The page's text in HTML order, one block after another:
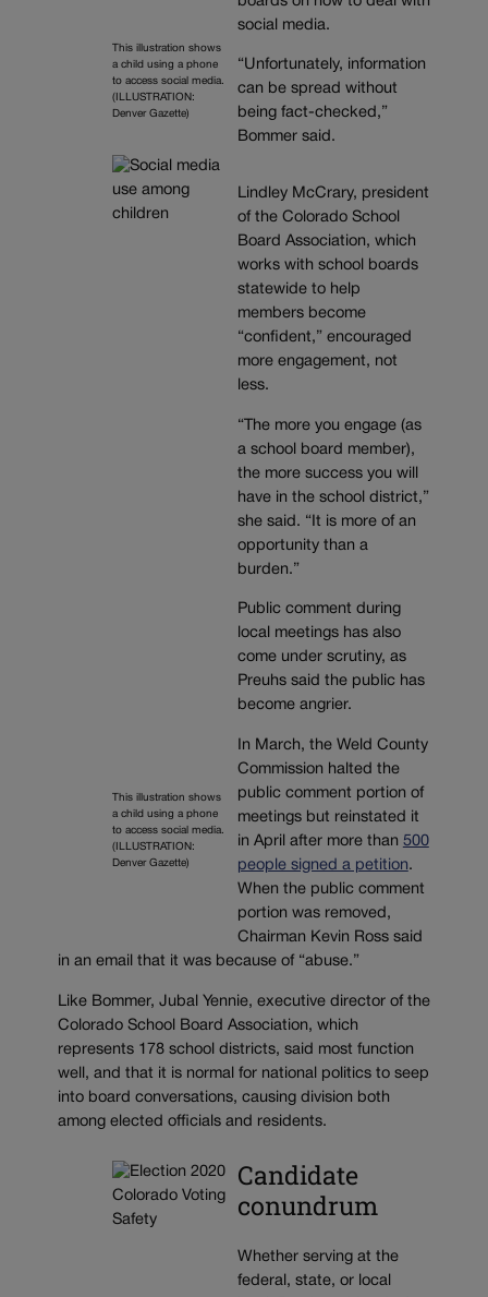
This illustration shows
a child using a phone
to access social media.
(ILLUSTRATION:
Denver Gazette)
This illustration shows
a child using a phone
to access social media.
(ILLUSTRATION:
Denver Gazette)
social media.
“Unfortunately, information
can be spread without
being fact-checked,”
Bommer said.
Lindley McCrary, president
of the Colorado School
Board Association, which
works with school boards
statewide to help
members become
“confident,” encouraged
more engagement, not
less.
“The more you engage (as
a school board member),
the more success you will
have in the school district,”
she said. “It is more of an
opportunity than a
burden.”
Public comment during
local meetings has also
come under scrutiny, as
Preuhs said the public has
become angrier.
In March, the Weld County
Commission halted the
public comment portion of
meetings but reinstated it
in April after more than 500
people signed a petition.
When the public comment
portion was removed,
Chairman Kevin Ross said
in an email that it was because of “abuse.”
Like Bommer, Jubal Yennie, executive director of the
Colorado School Board Association, which
represents 178 school districts, said most function
well, and that it is normal for national politics to seep
into board conversations, causing division both
among elected officials and residents.
Candidate
conundrum
Whether serving at the
federal, state, or local